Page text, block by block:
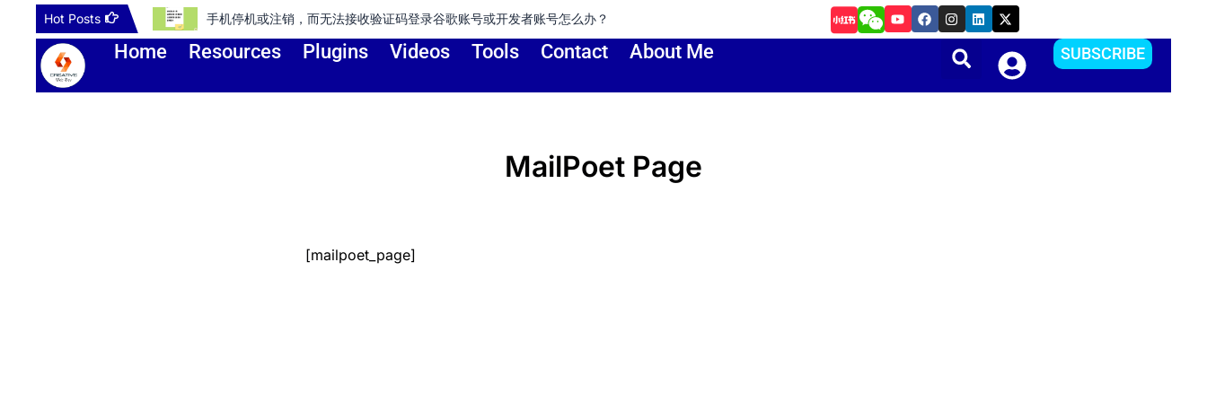
content
Hot Posts 手机停机或注销，而无法接收验证码登录谷歌账号或开发者账号怎么办？ 如何把Apple ID更改到其他国家或地区？方便下载APP
Y
o
u
e
F
a
c
o
I
n
s
t
a
r
L
i
n
i
X
-
t
w
i
t
t
Home Resources Plugins Videos Tools Contact About Me SUBSCRIBE
MailPoet Page
[mailpoet_page]